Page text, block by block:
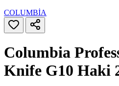
COLUMBİA
Columbia
Knife G10 Haki